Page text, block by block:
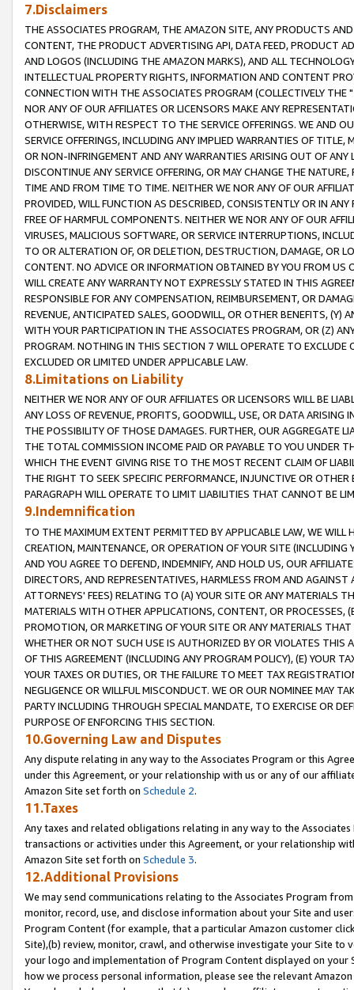
7.Disclaimers
THE ASSOCIATES PROGRAM, THE AMAZON SITE, ANY PRODUCTS
CONTENT, THE PRODUCT ADVERTISING API, DATA FEED, PRODUCT
AND LOGOS (INCLUDING THE AMAZON MARKS), AND ALL
INTELLECTUAL PROPERTY RIGHTS, INFORMATION AND CONTENT
CONNECTION WITH THE ASSOCIATES PROGRAM (COLLECTIVELY THE "
NOR ANY OF OUR AFFILIATES OR LICENSORS MAKE ANY
OTHERWISE, WITH RESPECT TO THE SERVICE OFFERINGS. WE AND
SERVICE OFFERINGS, INCLUDING ANY IMPLIED WARRANTIES OF
OR NON-INFRINGEMENT AND ANY WARRANTIES ARISING OUT OF ANY
DISCONTINUE ANY SERVICE OFFERING, OR MAY CHANGE THE
TIME AND FROM TIME TO TIME. NEITHER WE NOR ANY OF OUR
PROVIDED, WILL FUNCTION AS DESCRIBED, CONSISTENTLY OR IN
FREE OF HARMFUL COMPONENTS. NEITHER WE NOR ANY OF OUR
VIRUSES, MALICIOUS SOFTWARE, OR SERVICE INTERRUPTIONS,
TO OR ALTERATION OF, OR DELETION, DESTRUCTION, DAMAGE, OR
CONTENT. NO ADVICE OR INFORMATION OBTAINED BY YOU FROM
WILL CREATE ANY WARRANTY NOT EXPRESSLY STATED IN THIS
RESPONSIBLE FOR ANY COMPENSATION, REIMBURSEMENT, OR
REVENUE, ANTICIPATED SALES, GOODWILL, OR OTHER BENEFITS,
WITH YOUR PARTICIPATION IN THE ASSOCIATES PROGRAM, OR (Z)
PROGRAM. NOTHING IN THIS SECTION 7 WILL OPERATE TO
EXCLUDED OR LIMITED UNDER APPLICABLE LAW.
8.Limitations on Liability
NEITHER WE NOR ANY OF OUR AFFILIATES OR LICENSORS WILL BE
ANY LOSS OF REVENUE, PROFITS, GOODWILL, USE, OR DATA ARISING
THE POSSIBILITY OF THOSE DAMAGES. FURTHER, OUR AGGREGATE
THE TOTAL COMMISSION INCOME PAID OR PAYABLE TO YOU UNDER
WHICH THE EVENT GIVING RISE TO THE MOST RECENT CLAIM OF
THE RIGHT TO SEEK SPECIFIC PERFORMANCE, INJUNCTIVE OR
PARAGRAPH WILL OPERATE TO LIMIT LIABILITIES THAT CANNOT BE
9.Indemnification
TO THE MAXIMUM EXTENT PERMITTED BY APPLICABLE LAW, WE WILL
CREATION, MAINTENANCE, OR OPERATION OF YOUR SITE (INCLUDING
AND YOU AGREE TO DEFEND, INDEMNIFY, AND HOLD US, OUR
DIRECTORS, AND REPRESENTATIVES, HARMLESS FROM AND
ATTORNEYS' FEES) RELATING TO (A) YOUR SITE OR ANY MATERIALS
MATERIALS WITH OTHER APPLICATIONS, CONTENT, OR PROCESSES,
PROMOTION, OR MARKETING OF YOUR SITE OR ANY MATERIALS
WHETHER OR NOT SUCH USE IS AUTHORIZED BY OR VIOLATES THIS
OF THIS AGREEMENT (INCLUDING ANY PROGRAM POLICY), (E) YOUR
YOUR TAXES OR DUTIES, OR THE FAILURE TO MEET TAX
NEGLIGENCE OR WILLFUL MISCONDUCT. WE OR OUR NOMINEE MAY
PARTY INCLUDING THROUGH SPECIAL MANDATE, TO EXERCISE OR
PURPOSE OF ENFORCING THIS SECTION.
10.Governing Law and Disputes
Any dispute relating in any way to the Associates Program or this
under this Agreement, or your relationship with us or any of our
Amazon Site set forth on Schedule 2.
11.Taxes
Any taxes and related obligations relating in any way to the
transactions or activities under this Agreement, or your relationship
Amazon Site set forth on Schedule 3.
12.Additional Provisions
We may send communications relating to the Associates Program
monitor, record, use, and disclose information about your Site and
Program Content (for example, that a particular Amazon customer
Site),(b) review, monitor, crawl, and otherwise investigate your Site
your logo and implementation of Program Content displayed on
how we process personal information, please see the relevant